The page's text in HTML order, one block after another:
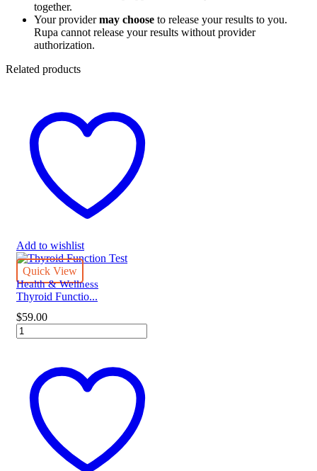
together.
Your providermay choose to release your results to you.
Rupa cannot release your results without provider
authorization.
Related products
Add to wishlist
Quick View
Health & Wellness
Thyroid Functio...
$59.00
Thyroid
Function
quantity